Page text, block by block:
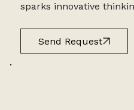
sparks innovative
Send Request